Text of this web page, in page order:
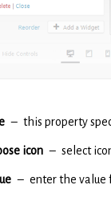
this property
icon select
enter the value